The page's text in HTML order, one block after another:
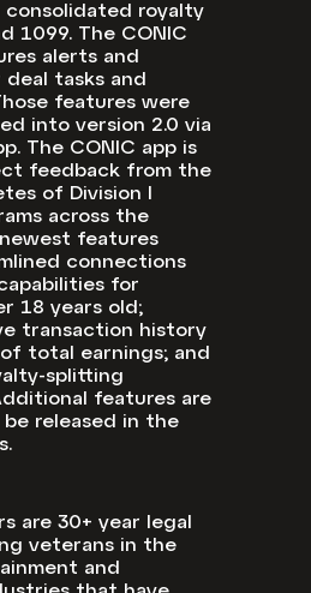
consolidated royalty
1099. The CONIC
alerts and
tasks and
features were
into version 2.0 via
The CONIC app is
feedback from the
of Division I
across the
features
connections
for
18 years old;
transaction history
total earnings; and
splitting
features are
released in the
are 30+ year legal
veterans in the
and